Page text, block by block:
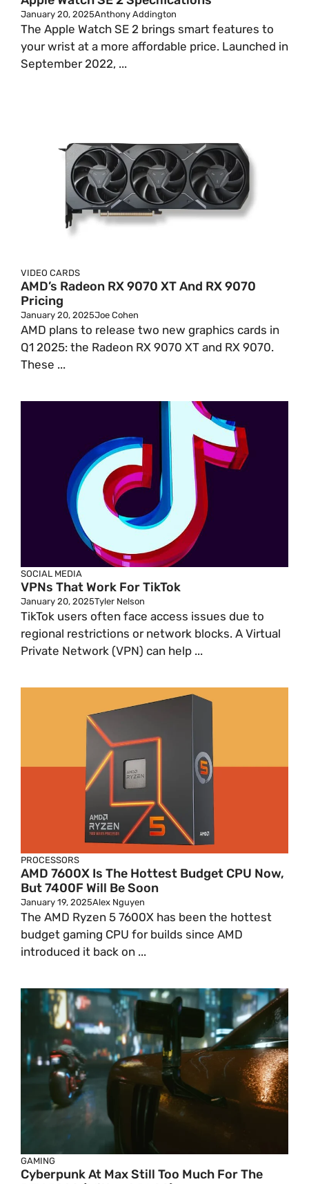
January 20, 2025Anthony Addington
The Apple Watch SE 2 brings smart features to
your wrist at a more affordable price. Launched in
September 2022, ...
VIDEO CARDS
AMD’s Radeon RX 9070 XT And RX 9070
Pricing
January 20, 2025Joe Cohen
AMD plans to release two new graphics cards in
Q1 2025: the Radeon RX 9070 XT and RX 9070.
These ...
SOCIAL MEDIA
VPNs That Work For TikTok
January 20, 2025Tyler Nelson
TikTok users often face access issues due to
regional restrictions or network blocks. A Virtual
Private Network (VPN) can help ...
PROCESSORS
AMD 7600X Is The Hottest Budget CPU Now,
But 7400F Will Be Soon
January 19, 2025Alex Nguyen
The AMD Ryzen 5 7600X has been the hottest
budget gaming CPU for builds since AMD
introduced it back on ...
GAMING
Cyberpunk At Max Still Too Much For The